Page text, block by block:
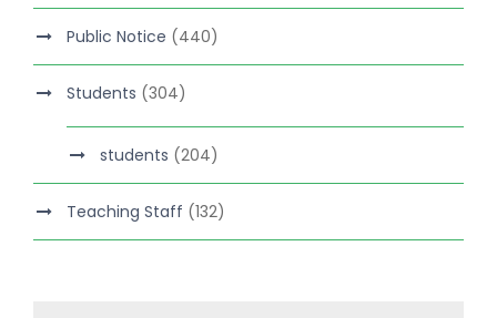
Public Notice (440)
Students (304)
students (204)
Teaching Staff (132)